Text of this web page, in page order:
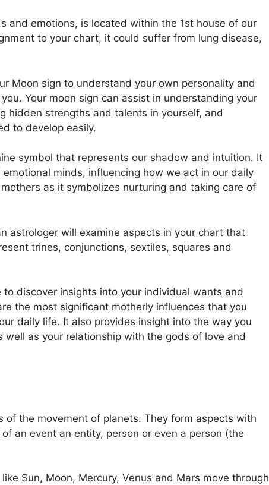
and emotions, is located within the 1st house of our
to your chart, it could suffer from lung disease,
Moon sign to understand your own personality and
Your moon sign can assist in understanding your
hidden strengths and talents in yourself, and
to develop easily.
symbol that represents our shadow and intuition. It
minds, influencing how we act in our daily
as it symbolizes nurturing and taking care of
astrologer will examine aspects in your chart that
trines, conjunctions, sextiles, squares and
discover insights into your individual wants and
the most significant motherly influences that you
daily life. It also provides insight into the way you
as your relationship with the gods of love and
of the movement of planets. They form aspects with
an event an entity, person or even a person (the
Sun, Moon, Mercury, Venus and Mars move through